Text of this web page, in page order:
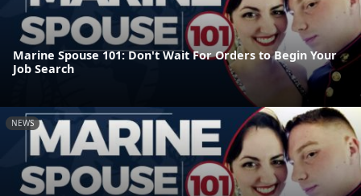
Marine Spouse 101: Don't Wait For Orders to Begin Your
Job Search
NEWS